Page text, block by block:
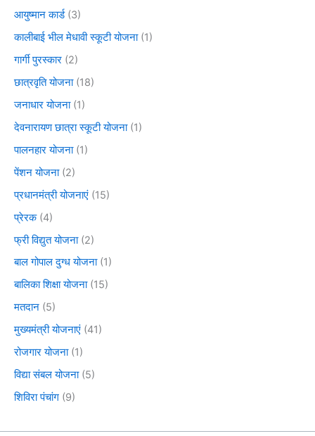
आयुष्मान कार्ड(3)
कालीबाई भील मेधावी स्कूटी योजना(1)
गार्गी पुरस्कार (2)
छात्रवृति योजना(18)
जनाधार योजना(1)
देवनारायण छात्रा स्कूटी योजना(1)
पालनहार योजना(1)
पेंशन योजना(2)
प्रधानमंत्री योजनाएं (15)
प्रेरक(4)
फ्री विद्युत योजना(2)
बाल गोपाल दुग्ध योजना(1)
बालिका शिक्षा योजना(15)
मतदान (5)
मुख्यमंत्री योजनाएं (41)
रोजगार योजना(1)
विद्या संबल योजना(5)
शिविरा पंचांग (9)